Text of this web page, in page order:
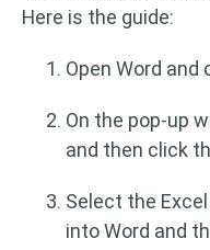
Here is the guide:
Open Word and
On the pop-up
and then click
Select the
into Word and